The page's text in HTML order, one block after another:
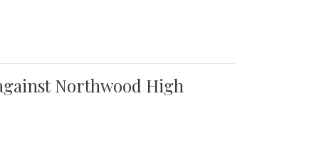
Northwood High